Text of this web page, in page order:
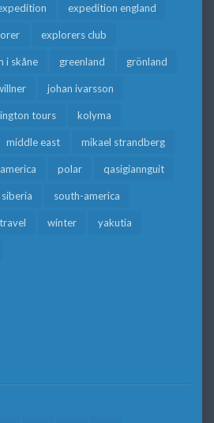
expedition england
explorers club
i skåne greenland grönland
johan ivarsson
tours kolyma
middle east mikael strandberg
polar qasigiannguit
siberia south-america
travel winter yakutia